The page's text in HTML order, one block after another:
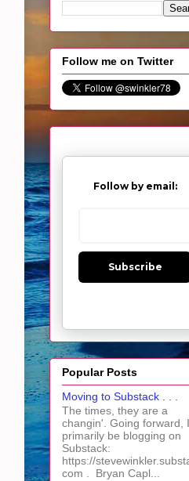
Follow me on Twitter
Follow by email:
Subscribe
Popular Posts
Moving to Substack . . .
The times, they are a
changin'. Going forward,
primarily be blogging on
Substack:
https://
com . Bryan Capl...